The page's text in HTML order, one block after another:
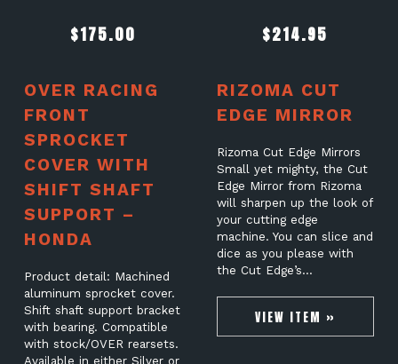
$175.00
OVER RACING
FRONT
SPROCKET
COVER WITH
SHIFT SHAFT
SUPPORT –
HONDA
Product detail: Machined
aluminum sprocket cover.
Shift shaft support bracket
with bearing. Compatible
with stock/OVER rearsets.
Available in either Silver or
$214.95
RIZOMA CUT
EDGE MIRROR
Rizoma Cut Edge Mirrors
Small yet mighty, the Cut
Edge Mirror from Rizoma
will sharpen up the look of
your cutting edge
machine. You can slice and
dice as you please with
the Cut Edge’s…
VIEW ITEM »